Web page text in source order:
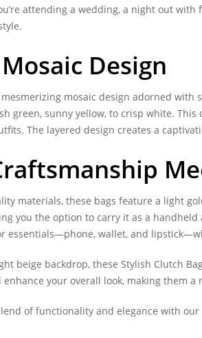
attending a wedding, a night out
Design
mosaic design adorned
green, sunny yellow, to crisp white.
The layered design creates a
materials, these bags feature a light
you the option to carry it as a
essentials—phone, wallet, and
beige backdrop, these Stylish Clutch
your overall look, making them
of functionality and elegance with